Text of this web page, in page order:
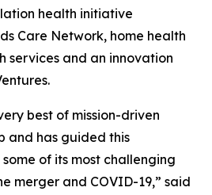
health initiative
Care Network, home health
services and an innovation
best of mission-driven
and has guided this
of its most challenging
merger and COVID-19,” said